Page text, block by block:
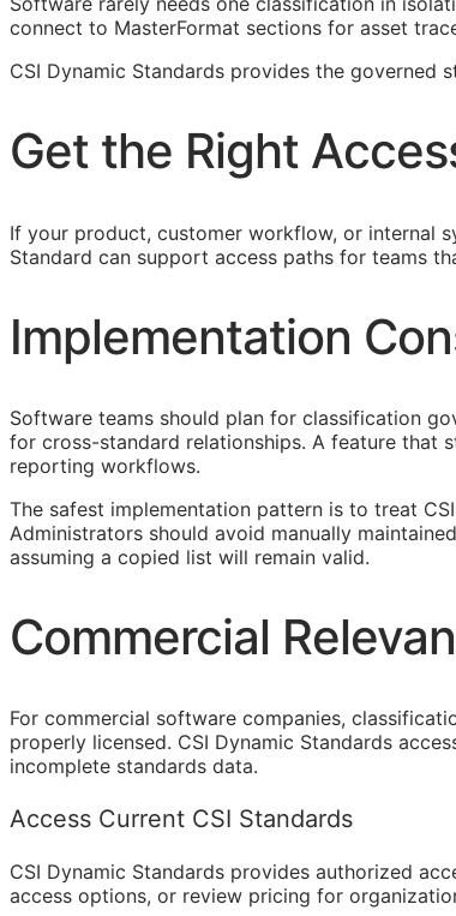
connect to MasterFormat sections for asset
CSI Dynamic Standards provides the governed
Get the Right
If your product, customer workflow, or internal
Standard can support access paths for teams
Implementation
Software teams should plan for classification
for cross-standard relationships. A feature that
reporting workflows.
The safest implementation pattern is to treat CSI
Administrators should avoid manually
assuming a copied list will remain valid.
Commercial
For commercial software companies,
properly licensed. CSI Dynamic Standards
incomplete standards data.
Access Current CSI Standards
CSI Dynamic Standards provides authorized
access options, or review pricing for